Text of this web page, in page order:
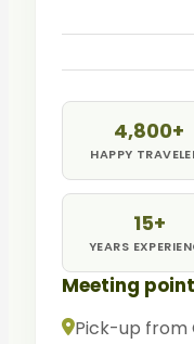
4,800+
HAPPY
15+
YEARS
Meeting point
Pick-up from